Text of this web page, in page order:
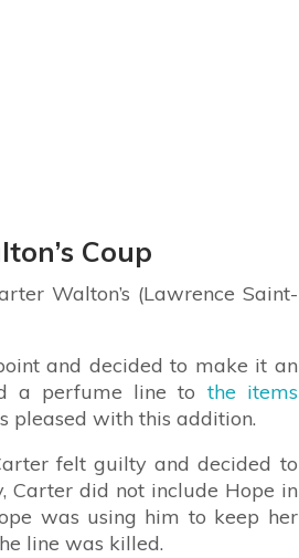
Coup
Walton’s (Lawrence Saint-
and decided to make it an
a perfume line to the items
pleased with this addition.
felt guilty and decided to
Carter did not include Hope in
was using him to keep her
line was killed.